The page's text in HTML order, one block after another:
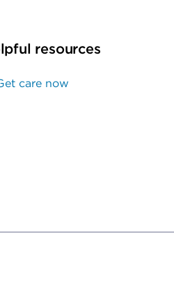
resources
care now